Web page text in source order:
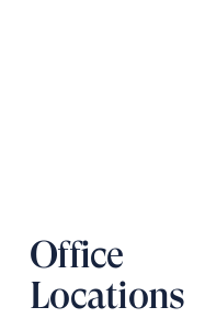
Office
Locations